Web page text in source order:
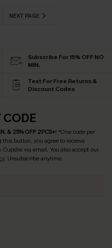
NEXT PAGE
Subscribe For 15% OFF NO
MIN.
Text For Free Returns &
Discount Codes
CODE
& 25% OFF 2PCS+! *One code per
this button, you agree to receive
via email. You also accept our
. Unsubscribe anytime.